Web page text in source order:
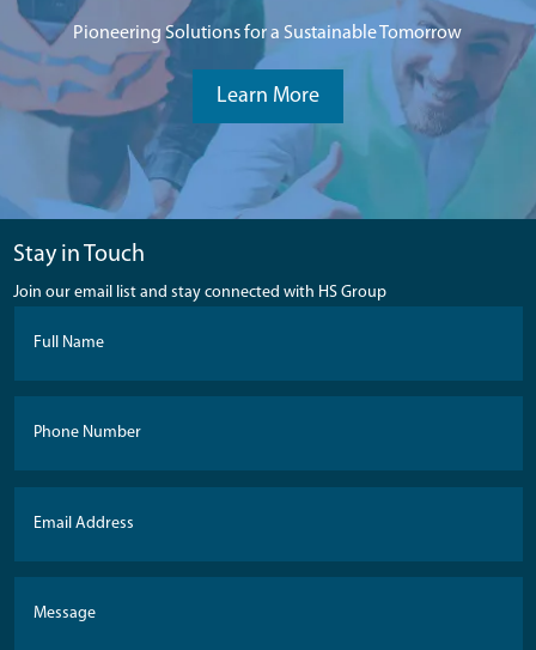
Pioneering Solutions for a Sustainable Tomorrow
Learn More
Stay in Touch
Join our email list and stay connected with HS Group